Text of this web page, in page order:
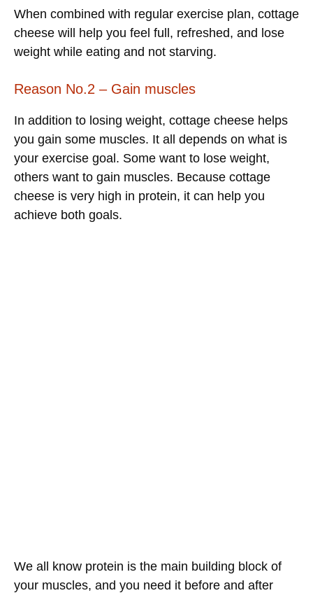
When combined with regular exercise plan, cottage
cheese will help you feel full, refreshed, and lose
weight while eating and not starving.
Reason No.2 – Gain muscles
In addition to losing weight, cottage cheese helps
you gain some muscles. It all depends on what is
your exercise goal. Some want to lose weight,
others want to gain muscles. Because cottage
cheese is very high in protein, it can help you
achieve both goals.
We all know protein is the main building block of
your muscles, and you need it before and after